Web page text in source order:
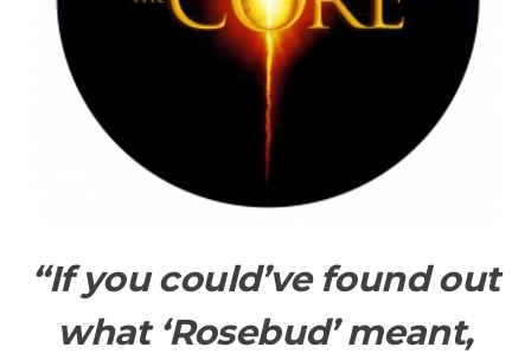
“If you could’ve found out
what ‘Rosebud’ meant,